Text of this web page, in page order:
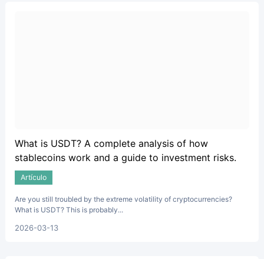
What is USDT? A complete analysis of how
stablecoins work and a guide to investment risks.
Artículo
Are you still troubled by the extreme volatility of cryptocurrencies?
What is USDT? This is probably...
2026-03-13